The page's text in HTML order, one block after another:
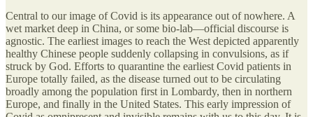
Central to our image of Covid is its appearance out of nowhere. A
wet market deep in China, or some bio-lab—official discourse is
agnostic. The earliest images to reach the West depicted apparently
healthy Chinese people suddenly collapsing in convulsions, as if
struck by God. Efforts to quarantine the earliest Covid patients in
Europe totally failed, as the disease turned out to be circulating
broadly among the population first in Lombardy, then in northern
Europe, and finally in the United States. This early impression of